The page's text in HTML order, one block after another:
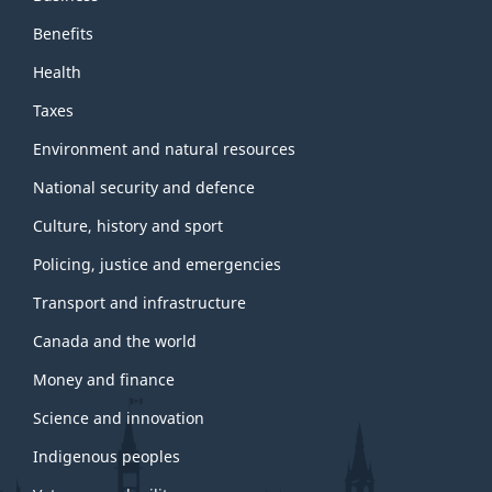
Benefits
Health
Taxes
Environment and natural resources
National security and defence
Culture, history and sport
Policing, justice and emergencies
Transport and infrastructure
Canada and the world
Money and finance
Science and innovation
Indigenous peoples